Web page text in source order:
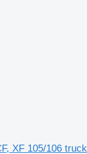
XF 105/106 truck